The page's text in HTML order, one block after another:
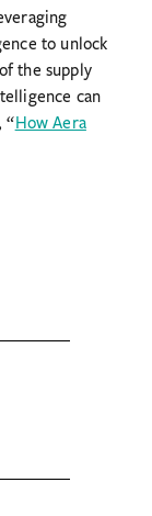
to unlock
the supply
can
“How Aera